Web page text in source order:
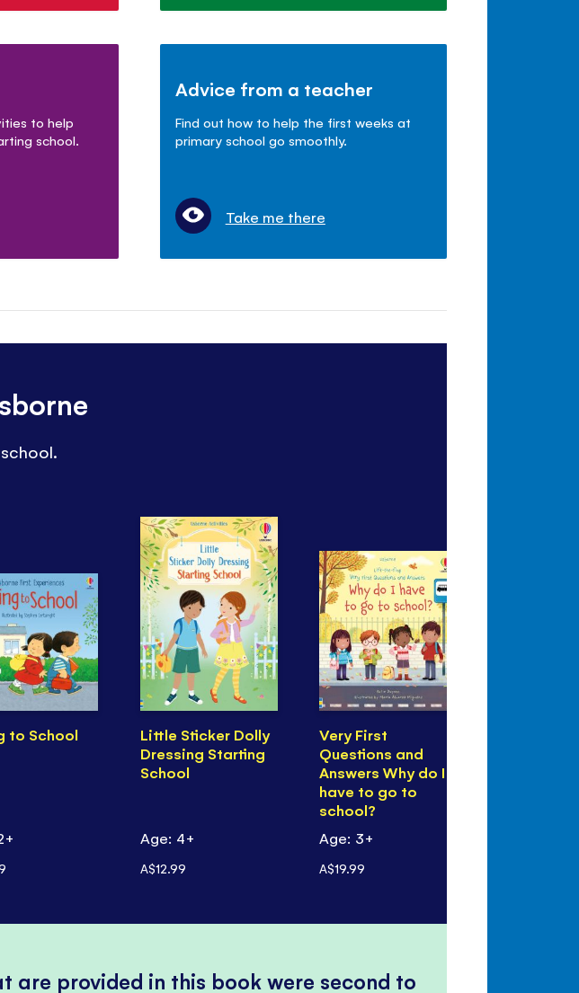
to help
school.
Advice from a teacher
Find out how to help the first weeks at
primary school go smoothly.
Take me there
to School
Little Sticker Dolly
Dressing Starting
School
Age: 4+
A$12.99
Very First
Questions and
Answers Why do I
have to go to
school?
Age: 3+
A$19.99
are provided in this book were second to